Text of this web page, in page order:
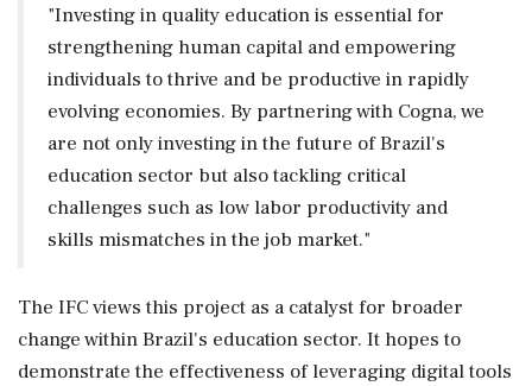
"Investing in quality education is essential for
strengthening human capital and empowering
individuals to thrive and be productive in rapidly
evolving economies. By partnering with Cogna, we
are not only investing in the future of Brazil's
education sector but also tackling critical
challenges such as low labor productivity and
skills mismatches in the job market."
The IFC views this project as a catalyst for broader
change within Brazil's education sector. It hopes to
demonstrate the effectiveness of leveraging digital tools